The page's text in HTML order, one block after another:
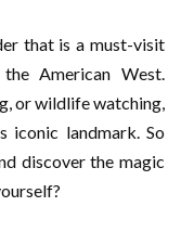
that is a must-visit
American West.
or wildlife watching,
iconic landmark. So
discover the magic